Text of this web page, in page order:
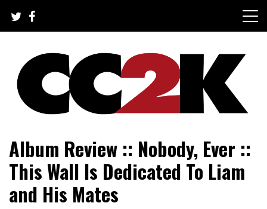
content
CC2K
Album Review :: Nobody, Ever ::
This Wall Is Dedicated To Liam
and His Mates